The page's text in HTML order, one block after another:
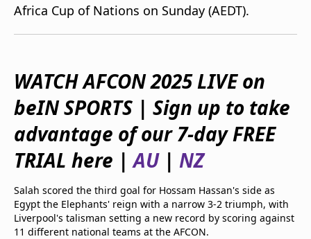
Manage
Notifications
beIN CONNECT
Terms & conditions
beIN Media Group
TV Guide
Privacy Policy
Advertise with us
Africa Cup of Nations on Sunday (AEDT).
WATCH AFCON 2025 LIVE on
beIN SPORTS | Sign up to take
advantage of our 7-day FREE
TRIAL here |AU| NZ
Salah scored the third goal for Hossam Hassan's side as
Egypt the Elephants' reign with a narrow 3-2 triumph, with
Liverpool's talisman setting a new record by scoring against
11 different national teams at the AFCON.